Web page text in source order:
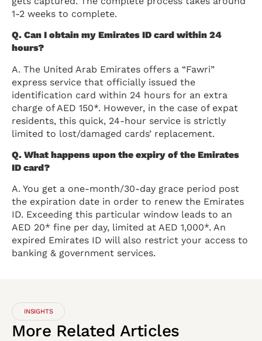
1-2 weeks to complete.
Q. Can I obtain my Emirates ID card within 24
hours?
A. The United Arab Emirates offers a “Fawri”
express service that officially issued the
identification card within 24 hours for an extra
charge of AED 150*. However, in the case of expat
residents, this quick, 24-hour service is strictly
limited to lost/damaged cards’ replacement.
Q. What happens upon the expiry of the Emirates
ID card?
A. You get a one-month/30-day grace period post
the expiration date in order to renew the Emirates
ID. Exceeding this particular window leads to an
AED 20* fine per day, limited at AED 1,000*. An
expired Emirates ID will also restrict your access to
banking & government services.
INSIGHTS
More Related Articles